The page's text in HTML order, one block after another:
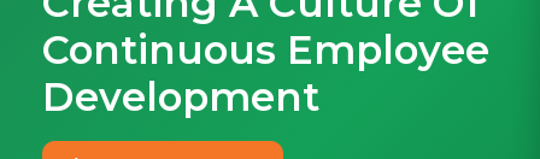
Continuous Employee
Development